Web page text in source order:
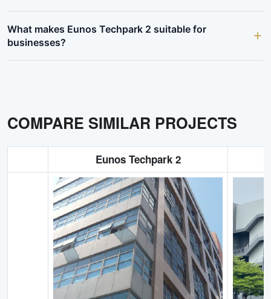
What makes Eunos Techpark 2 suitable for
businesses?
COMPARE SIMILAR PROJECTS
Eunos Techpark 2